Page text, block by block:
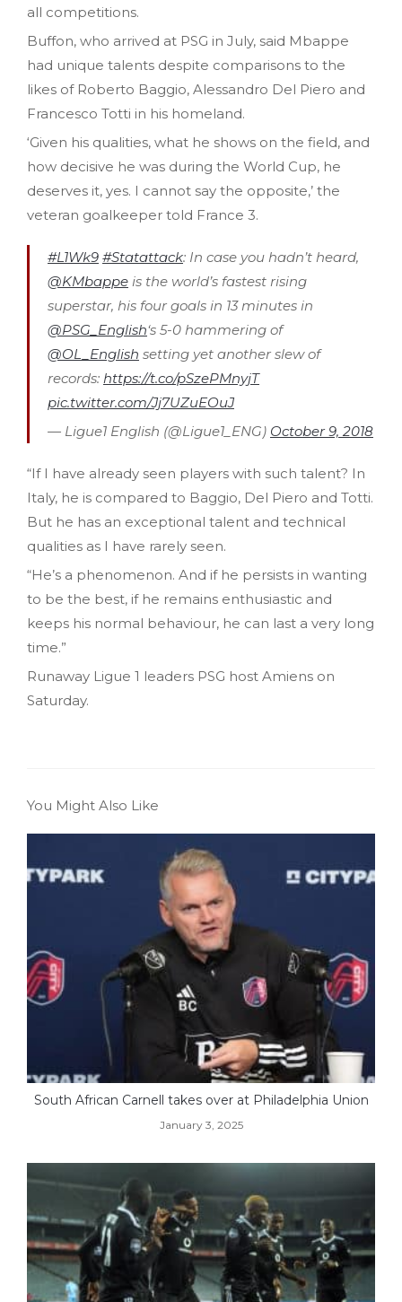
all competitions.
Buffon, who arrived at PSG in July, said Mbappe
had unique talents despite comparisons to the
likes of Roberto Baggio, Alessandro Del Piero and
Francesco Totti in his homeland.
‘Given his qualities, what he shows on the field, and
how decisive he was during the World Cup, he
deserves it, yes. I cannot say the opposite,’ the
veteran goalkeeper told France 3.
#L1Wk9 #Statattack: In case you hadn’t heard,
@KMbappe is the world’s fastest rising
superstar, his four goals in 13 minutes in
@PSG_English‘s 5-0 hammering of
@OL_English setting yet another slew of
records: https://t.co/pSzePMnyjT
pic.twitter.com/Jj7UZuEOuJ
— Ligue1 English (@Ligue1_ENG) October 9, 2018
“If I have already seen players with such talent? In
Italy, he is compared to Baggio, Del Piero and Totti.
But he has an exceptional talent and technical
qualities as I have rarely seen.
“He’s a phenomenon. And if he persists in wanting
to be the best, if he remains enthusiastic and
keeps his normal behaviour, he can last a very long
time.”
Runaway Ligue 1 leaders PSG host Amiens on
Saturday.
You Might Also Like
South African Carnell takes over at Philadelphia Union
January 3, 2025